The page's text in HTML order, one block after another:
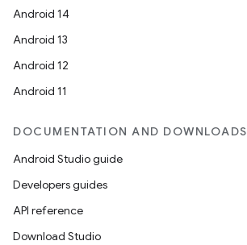
Android 14
Android 13
Android 12
Android 11
DOCUMENTATION AND DOWNLOADS
Android Studio guide
Developers guides
API reference
Download Studio